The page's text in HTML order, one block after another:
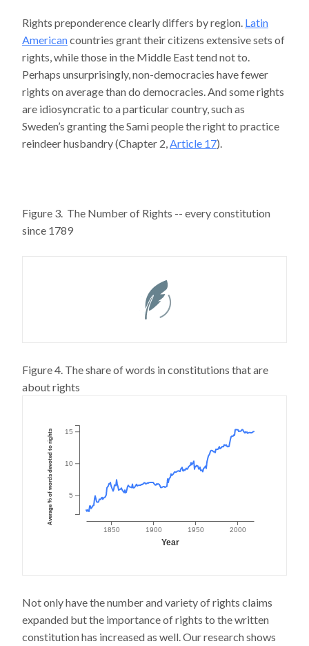
Rights preponderence clearly differs by region. Latin
Americancountries grant their citizens extensive sets of
rights, while those in the Middle East tend not to.
Perhaps unsurprisingly, non-democracies have fewer
rights on average than do democracies. And some rights
are idiosyncratic to a particular country, such as
Sweden’s granting the Sami people the right to practice
reindeer husbandry (Chapter 2, Article 17).
Figure 3. The Number of Rights -- every constitution
since 1789
Figure 4. The share of words in constitutions that are
about rights
1850 1900 1950 2000
Year
5
10
15
Average % of words devoted to rights
Not only have the number and variety of rights claims
expanded but the importance of rights to the written
constitution has increased as well. Our research shows